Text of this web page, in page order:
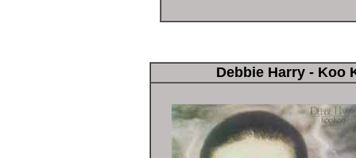
Debbie Harry - Koo